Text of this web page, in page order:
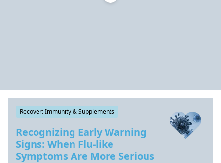
Recover: Immunity & Supplements
Recognizing Early Warning
Signs: When Flu-like
Symptoms Are More Serious